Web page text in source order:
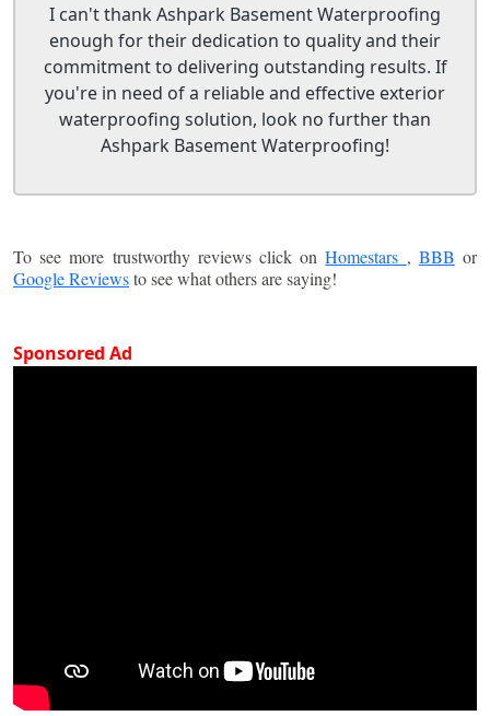
I can't thank Ashpark Basement Waterproofing
enough for their dedication to quality and their
commitment to delivering outstanding results. If
you're in need of a reliable and effective exterior
waterproofing solution, look no further than
Ashpark Basement Waterproofing!
To see more trustworthy reviews click onHomestars , BBB or
Google Reviewsto see what others are saying!
Sponsored Ad